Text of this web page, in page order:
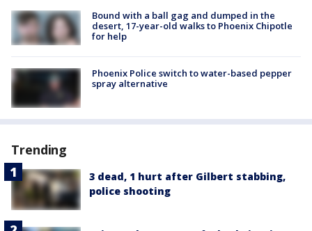
Bound with a ball gag and dumped in the
desert, 17-year-old walks to Phoenix Chipotle
for help
Phoenix Police switch to water-based pepper
spray alternative
Trending
3 dead, 1 hurt after Gilbert stabbing,
police shooting